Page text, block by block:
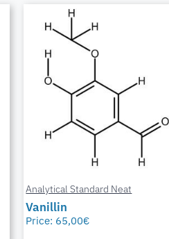
Analytical Standard Neat
Vanillin
Price: 65,00€